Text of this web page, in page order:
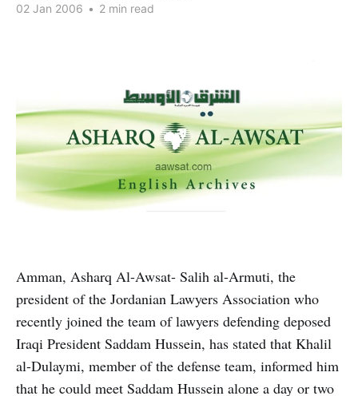
02 Jan 2006 • 2 min read
Amman, Asharq Al-Awsat- Salih al-Armuti, the
president of the Jordanian Lawyers Association who
recently joined the team of lawyers defending deposed
Iraqi President Saddam Hussein, has stated that Khalil
al-Dulaymi, member of the defense team, informed him
that he could meet Saddam Hussein alone a day or two